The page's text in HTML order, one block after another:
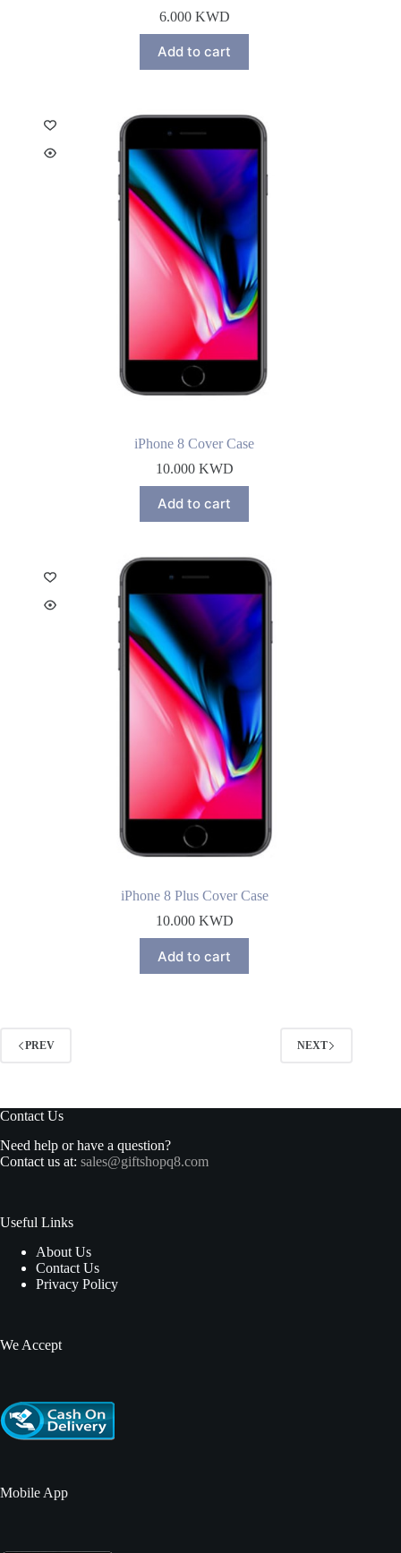
6.000 KWD
Add to cart
iPhone 8 Cover Case
10.000 KWD
Add to cart
iPhone 8 Plus Cover Case
10.000 KWD
Add to cart
PREV NEXT
Contact Us
Need help or have a question?
Contact us at: sales@giftshopq8.com
Useful Links
About Us
Contact Us
Privacy Policy
We Accept
Mobile App